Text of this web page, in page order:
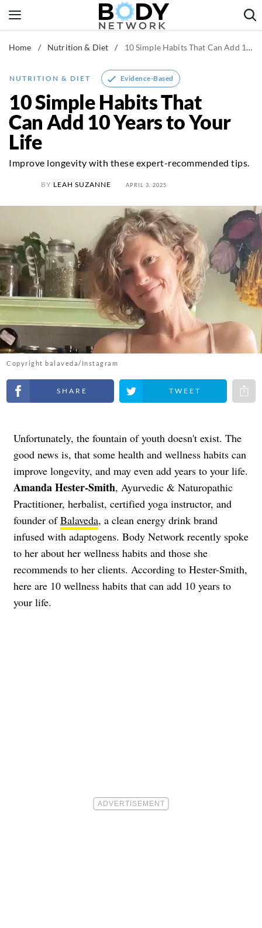
to
Fitness & Workouts
Nutrition & Diet
Healthy Body
Home / Nutrition & Diet / 10 Simple Habits That Can Add 10 Years to Your Life
NUTRITION & DIET Evidence-Based
10 Simple Habits That
Can Add 10 Years to Your
Life
Improve longevity with these expert-recommended tips.
BY LEAH SUZANNE APRIL 3, 2025
Copyright balaveda/Instagram
Share on Facebook Share on Twitter
Unfortunately, the fountain of youth doesn't exist. The
good news is, that some health and wellness habits can
improve longevity, and may even add years to your life.
Amanda Hester-Smith, Ayurvedic & Naturopathic
Practitioner, herbalist, certified yoga instructor, and
founder ofBalaveda, a clean energy drink brand
infused with adaptogens. Body Network recently spoke
to her about her wellness habits and those she
recommends to her clients. According to Hester-Smith,
here are 10 wellness habits that can add 10 years to
your life.